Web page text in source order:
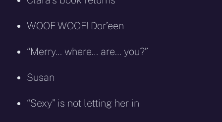
WOOF WOOF! Dor’een
“Merry… where… are… you?”
Susan
“Sexy” is not letting her in